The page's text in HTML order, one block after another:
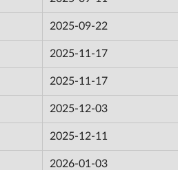
2025-09-22
2025-11-17
2025-11-17
2025-12-03
2025-12-11
2026-01-03